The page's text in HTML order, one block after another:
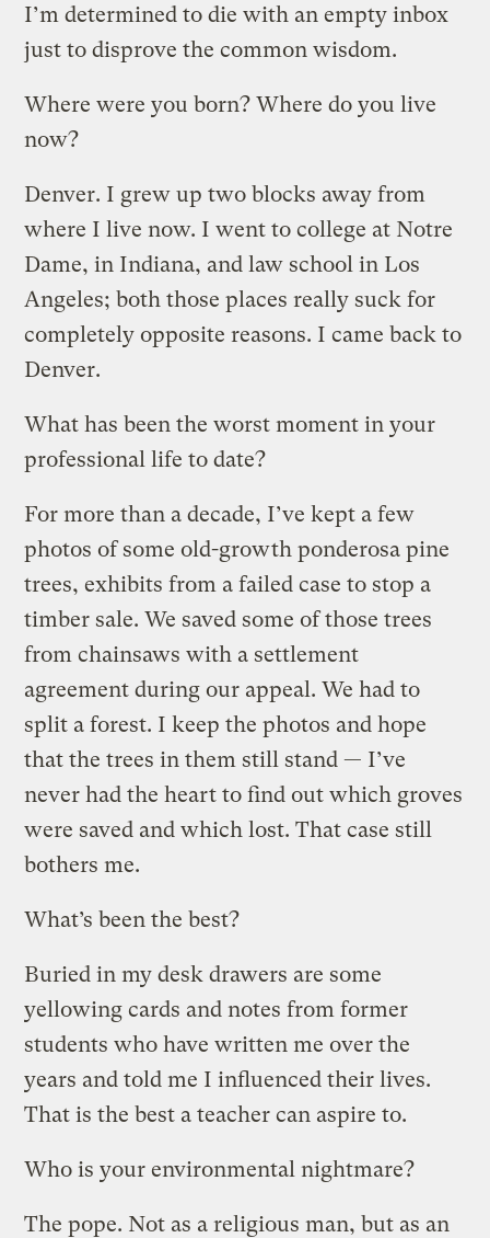
I’m determined to die with an empty inbox
just to disprove the common wisdom.
Where were you born? Where do you live
now?
Denver. I grew up two blocks away from
where I live now. I went to college at Notre
Dame, in Indiana, and law school in Los
Angeles; both those places really suck for
completely opposite reasons. I came back to
Denver.
What has been the worst moment in your
professional life to date?
For more than a decade, I’ve kept a few
photos of some old-growth ponderosa pine
trees, exhibits from a failed case to stop a
timber sale. We saved some of those trees
from chainsaws with a settlement
agreement during our appeal. We had to
split a forest. I keep the photos and hope
that the trees in them still stand — I’ve
never had the heart to find out which groves
were saved and which lost. That case still
bothers me.
What’s been the best?
Buried in my desk drawers are some
yellowing cards and notes from former
students who have written me over the
years and told me I influenced their lives.
That is the best a teacher can aspire to.
Who is your environmental nightmare?
The pope. Not as a religious man, but as an